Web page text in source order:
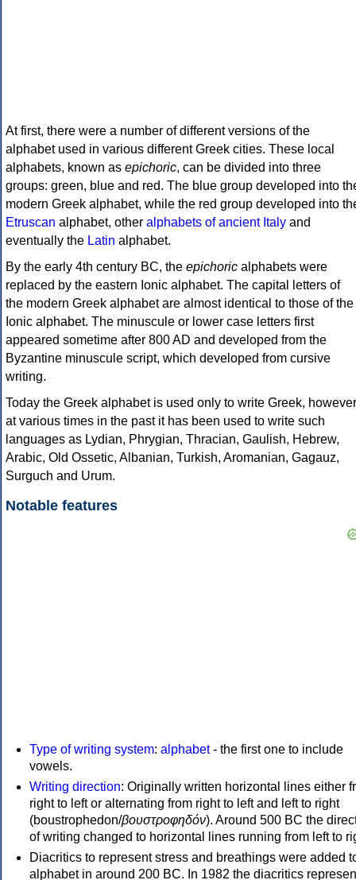
At first, there were a number of different versions of the
alphabet used in various different Greek cities. These local
alphabets, known as epichoric, can be divided into three
groups: green, blue and red. The blue group developed into
modern Greek alphabet, while the red group developed into
Etruscan alphabet, other alphabets of ancient Italy and
eventually the Latin alphabet.
By the early 4th century BC, the epichoric alphabets were
replaced by the eastern Ionic alphabet. The capital letters of
the modern Greek alphabet are almost identical to those of the
Ionic alphabet. The minuscule or lower case letters first
appeared sometime after 800 AD and developed from the
Byzantine minuscule script, which developed from cursive
writing.
Today the Greek alphabet is used only to write Greek, however
at various times in the past it has been used to write such
languages as Lydian, Phrygian, Thracian, Gaulish, Hebrew,
Arabic, Old Ossetic, Albanian, Turkish, Aromanian, Gagauz,
Surguch and Urum.
Notable features
Type of writing system: alphabet- the first one to include
vowels.
Writing direction: Originally written horizontal lines either
right to left or alternating from right to left and left to right
(boustrophedon/βουστροφηδόν). Around 500 BC the
of writing changed to horizontal lines running from left to
Diacritics to represent stress and breathings were added
alphabet in around 200 BC. In 1982 the diacritics